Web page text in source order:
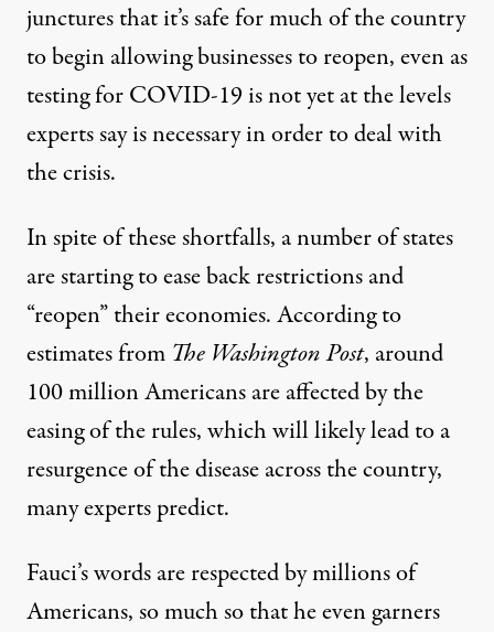
junctures that it’s safe for much of the country
to begin allowing businesses to reopen,even as
testing for COVID-19 is not yet at the levels
experts say is necessaryin order to deal with
the crisis.
In spite of these shortfalls, a number of states
are starting to ease back restrictions and
“reopen” their economies. According to
estimates from The Washington Post, around
100 million Americans are affected by the
easing of the rules, which will likely lead to a
resurgence of the disease across the country,
many experts predict.
Fauci’s words are respected by millions of
Americans, so much so that he even garners